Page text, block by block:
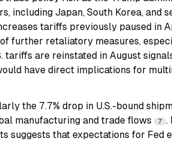
including Japan, South Korea, and
tariffs previously paused in
further retaliatory measures,
tariffs are reinstated in August
have direct implications for
the 7.7% drop in U.S.-bound
manufacturing and trade flows
7 .
suggests that expectations for Fed